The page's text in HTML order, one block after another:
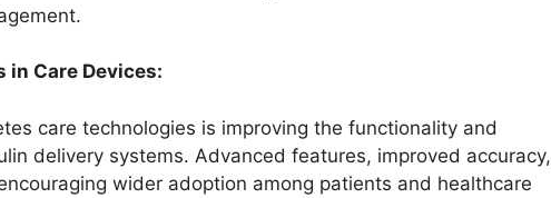
in Care Devices:
care technologies is improving the functionality and
delivery systems. Advanced features, improved accuracy,
wider adoption among patients and healthcare